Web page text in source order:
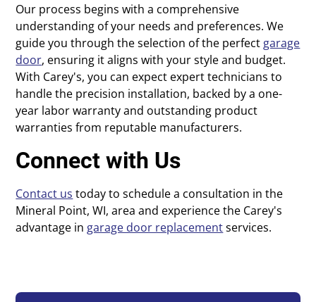
Our process begins with a comprehensive
understanding of your needs and preferences. We
guide you through the selection of the perfect garage
door, ensuring it aligns with your style and budget.
With Carey's, you can expect expert technicians to
handle the precision installation, backed by a one-
year labor warranty and outstanding product
warranties from reputable manufacturers.
Connect with Us
Contact us today to schedule a consultation in the
Mineral Point, WI, area and experience the Carey's
advantage in garage door replacementservices.